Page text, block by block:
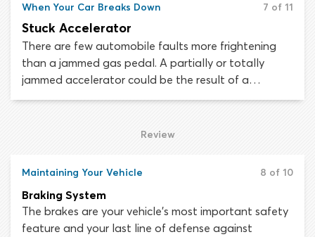
When Your Car Breaks Down 7 of 11
Stuck Accelerator
There are few automobile faults more frightening
than a jammed gas pedal. A partially or totally
jammed accelerator could be the result of a
mechanical or electrical failure and it could happen
most important thing to do is remain calm. There are
Review
Maintaining Your Vehicle 8 of 10
Braking System
The brakes are your vehicle’s most important safety
feature and your last line of defense against